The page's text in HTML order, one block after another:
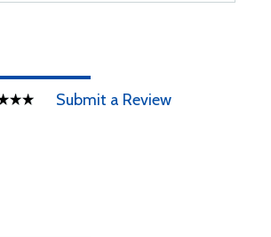
Submit a Review